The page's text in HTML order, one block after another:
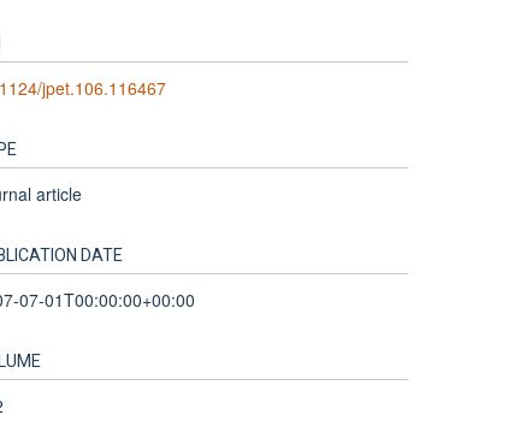
jpet.106.116467
article
DATE
07-01T00:00:00+00:00